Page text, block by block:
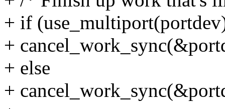
+ if
+
+ else
+